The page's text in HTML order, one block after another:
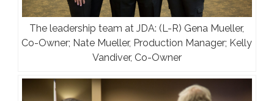
The leadership team at JDA: (L-R) Gena Mueller,
Co-Owner; Nate Mueller, Production Manager; Kelly
Vandiver, Co-Owner